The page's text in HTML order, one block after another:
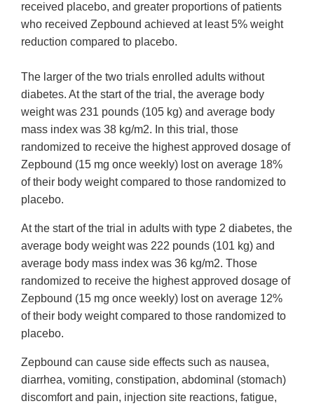
received placebo, and greater proportions of patients
who received Zepbound achieved at least 5% weight
reduction compared to placebo.
The larger of the two trials enrolled adults without
diabetes. At the start of the trial, the average body
weight was 231 pounds (105 kg) and average body
mass index was 38 kg/m2. In this trial, those
randomized to receive the highest approved dosage of
Zepbound (15 mg once weekly) lost on average 18%
of their body weight compared to those randomized to
placebo.
At the start of the trial in adults with type 2 diabetes, the
average body weight was 222 pounds (101 kg) and
average body mass index was 36 kg/m2. Those
randomized to receive the highest approved dosage of
Zepbound (15 mg once weekly) lost on average 12%
of their body weight compared to those randomized to
placebo.
Zepbound can cause side effects such as nausea,
diarrhea, vomiting, constipation, abdominal (stomach)
discomfort and pain, injection site reactions, fatigue,